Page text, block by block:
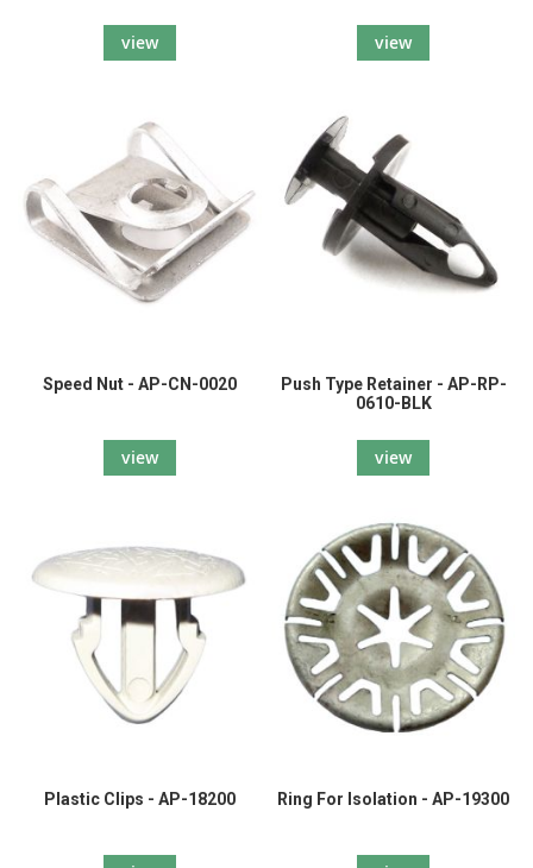
view view
Speed Nut - AP-CN-0020
view
Push Type Retainer - AP-RP-
0610-BLK
view
Plastic Clips - AP-18200 Ring For Isolation - AP-19300